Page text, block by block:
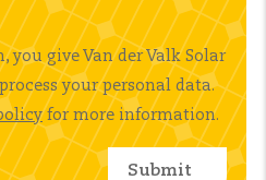
give Van der Valk Solar
your personal data.
for more information.